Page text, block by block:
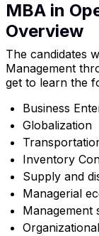
MBA in
Overview
The candidates
Management
get to learn the
Business
Globalization
Inventory
Supply and
Managerial
Management